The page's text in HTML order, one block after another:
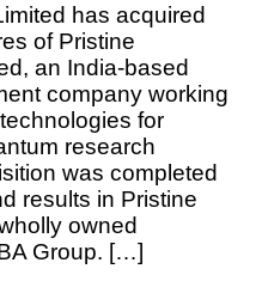
has acquired
of Pristine
an India-based
company working
for
research
was completed
results in Pristine
owned
Group. […]